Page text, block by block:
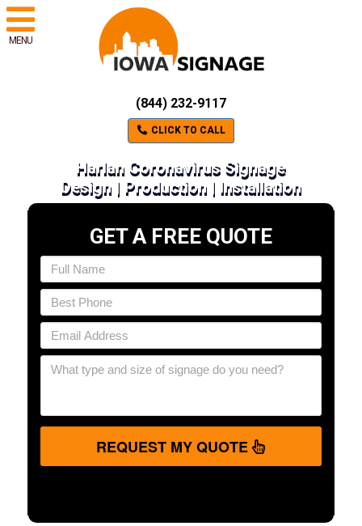
MENU
(844) 232-9117
CLICK TO CALL
Harlan Coronavirus Signage
Design | Production | Installation
GET A FREE QUOTE
REQUEST MY QUOTE